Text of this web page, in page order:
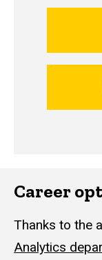
Career
Thanks to the
Analytics